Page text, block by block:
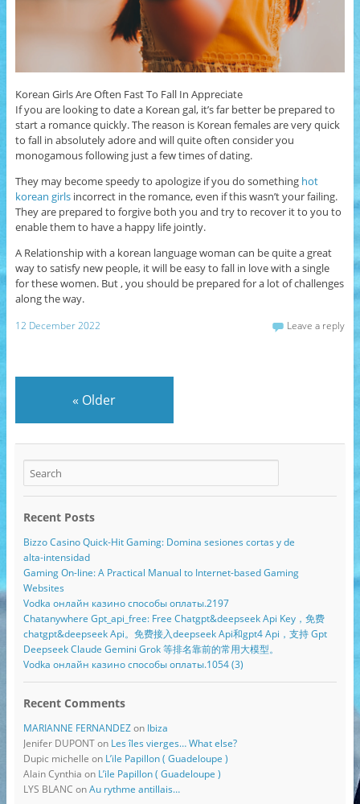
Korean Girls Are Often Fast To Fall In Appreciate
If you are looking to date a Korean gal, it’s far better be prepared to
start a romance quickly. The reason is Korean females are very quick
to fall in absolutely adore and will quite often consider you
monogamous following just a few times of dating.
They may become speedy to apologize if you do something hot
korean girlsincorrect in the romance, even if this wasn’t your failing.
They are prepared to forgive both you and try to recover it to you to
enable them to have a happy life jointly.
A Relationship with a korean language woman can be quite a great
way to satisfy new people, it will be easy to fall in love with a single
for these women. But , you should be prepared for a lot of challenges
along the way.
12 December 2022 Leave a reply
« Older
Recent Posts
Bizzo Casino Quick‑Hit Gaming: Domina sesiones cortas y de
alta‑intensidad
Gaming On-line: A Practical Manual to Internet-based Gaming
Websites
Vodka онлайн казино способы оплаты.2197
Chatanywhere Gpt_api_free: Free Chatgpt&deepseek Api Key，免费
chatgpt&deepseek Api。免费接入deepseek Api和gpt4 Api，支持 Gpt
Deepseek Claude Gemini Grok 等排名靠前的常用大模型。
Vodka онлайн казино способы оплаты.1054 (3)
Recent Comments
MARIANNE FERNANDEZon Ibiza
Jenifer DUPONTon Les îles vierges… What else?
Dupic michelle on L’ile Papillon ( Guadeloupe )
Alain Cynthia on L’ile Papillon ( Guadeloupe )
LYS BLANC onAu rythme antillais…